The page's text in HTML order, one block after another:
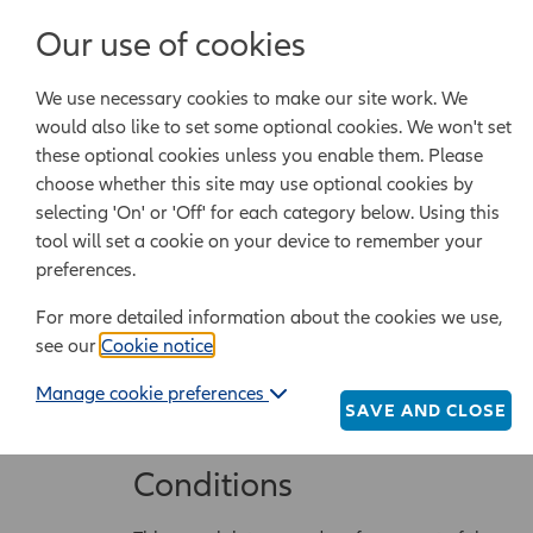
Powered by Epoq Legal Ltd
Legal templates
Complaints
The Allianz Legal Assistance website ( )
office is at Allianz Insurance PLC, 15
whose registered office is at Unit 2, Imperial
Regulation Authority SRA number 645296).
Conditions
Our use of cookies
We use necessary cookies to make our site work. We
would also like to set some optional cookies. We won't set
these optional cookies unless you enable them. Please
choose whether this site may use optional cookies by
selecting 'On' or 'Off' for each category below. Using this
tool will set a cookie on your device to remember your
preferences.
For more detailed information about the cookies we use,
see our Cookie notice
Manage cookie preferences
SAVE AND CLOSE